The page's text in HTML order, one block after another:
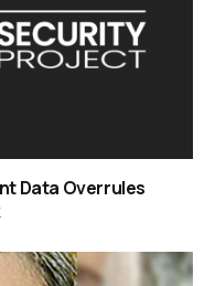
Data Overrules